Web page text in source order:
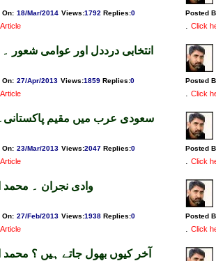
On: 18/Mar/2014 Views:1792 Replies:0 Posted
. Click
انتخابی درددل اور عوامی شعور
On: 27/Apr/2013 Views:1859 Replies:0 Posted
. Click
سعودی عرب میں مقیم
On: 23/Mar/2013 Views:2047 Replies:0 Posted
. Click
وادی نجران ۔ محمد
On: 27/Feb/2013 Views:1938 Replies:0 Posted
. Click
آخر کیوں بھول جاتے ہیں ؟ محمد